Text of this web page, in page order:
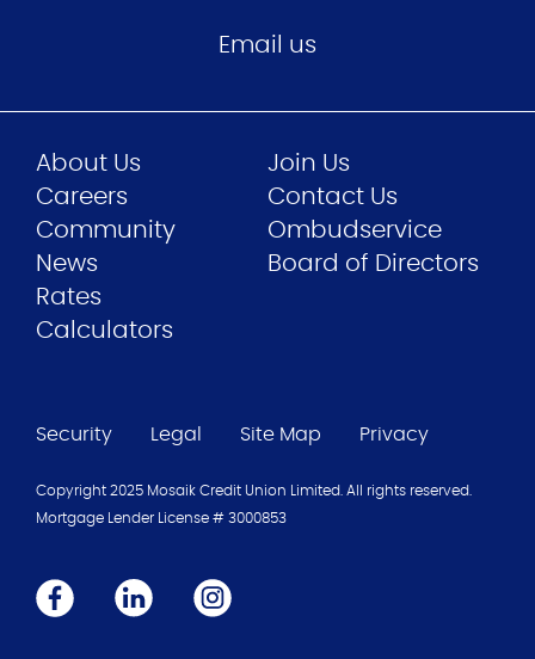
Email us
About Us
Careers
Community
News
Join Us
Contact Us
Ombudservice
Board of Directors
Rates
Calculators
Security Legal Site Map Privacy
Copyright 2025 Mosaik Credit Union Limited. All rights reserved.
Mortgage Lender License # 3000853